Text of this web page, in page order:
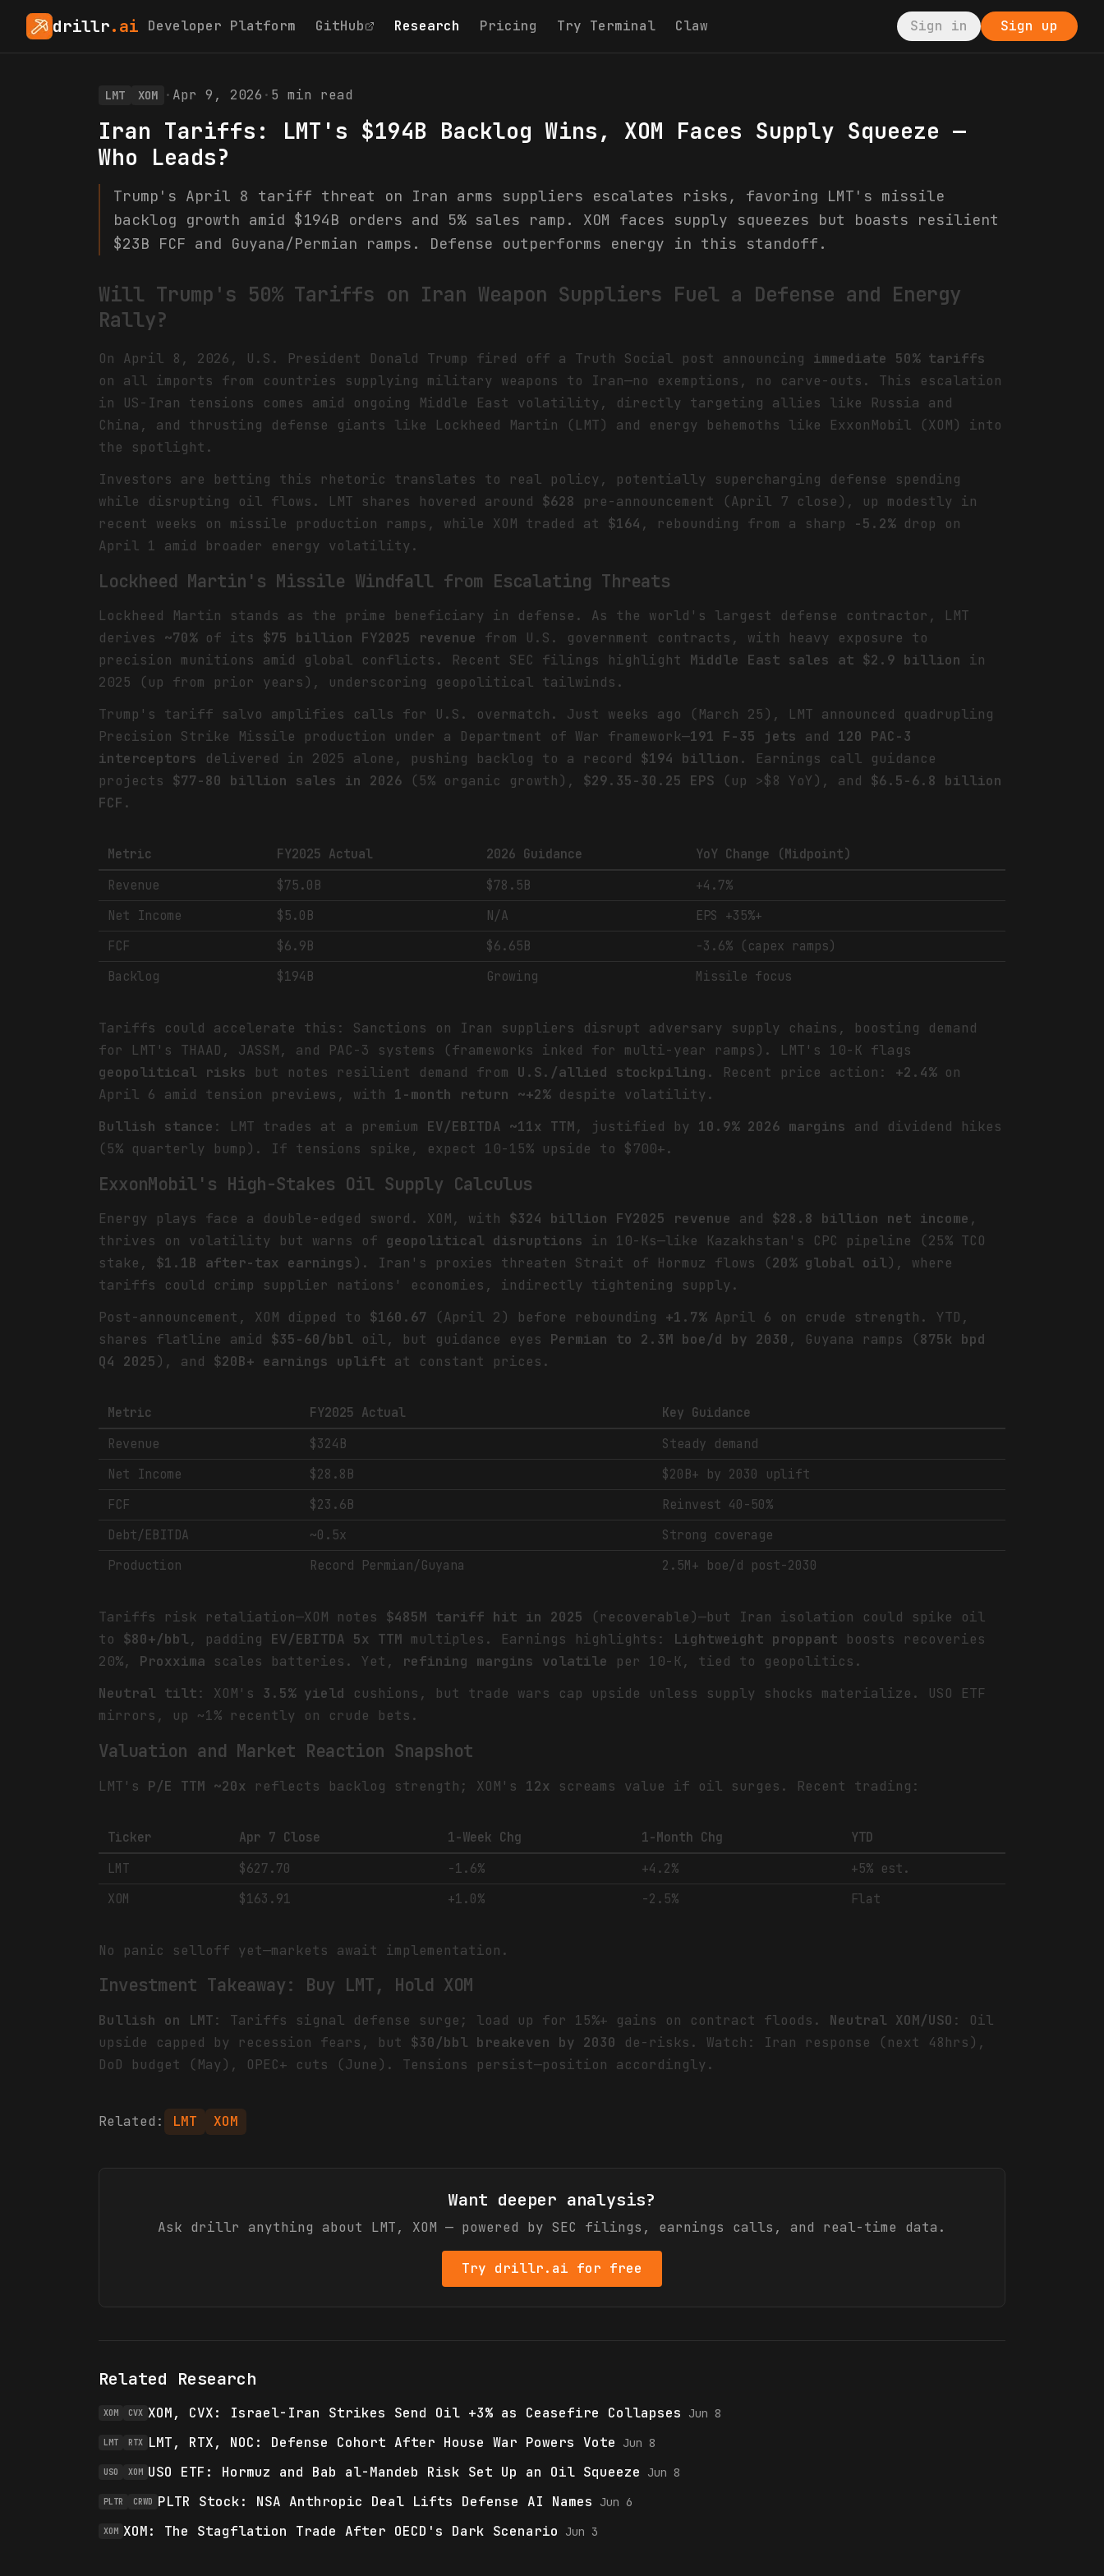
drillr.ai Developer Platform GitHub Research Pricing Try Terminal Claw Sign in Sign up
LMT XOM · Apr 9, 2026 · 5 min read
Iran Tariffs: LMT's $194B Backlog Wins, XOM Faces Supply Squeeze —
Who Leads?
Trump's April 8 tariff threat on Iran arms suppliers escalates risks, favoring LMT's missile
backlog growth amid $194B orders and 5% sales ramp. XOM faces supply squeezes but boasts resilient
$23B FCF and Guyana/Permian ramps. Defense outperforms energy in this standoff.
Will Trump's 50% Tariffs on Iran Weapon Suppliers Fuel a Defense and Energy
Rally?
On April 8, 2026, U.S. President Donald Trump fired off a Truth Social post announcing immediate 50% tariffs
on all imports from countries supplying military weapons to Iran—no exemptions, no carve-outs. This escalation
in US-Iran tensions comes amid ongoing Middle East volatility, directly targeting allies like Russia and
China, and thrusting defense giants like Lockheed Martin (LMT) and energy behemoths like ExxonMobil (XOM) into
the spotlight.
Investors are betting this rhetoric translates to real policy, potentially supercharging defense spending
while disrupting oil flows. LMT shares hovered around $628 pre-announcement (April 7 close), up modestly in
recent weeks on missile production ramps, while XOM traded at $164 , rebounding from a sharp -5.2%drop on
April 1 amid broader energy volatility.
Lockheed Martin's Missile Windfall from Escalating Threats
Lockheed Martin stands as the prime beneficiary in defense. As the world's largest defense contractor, LMT
derives ~70%of its $75 billion FY2025 revenue from U.S. government contracts, with heavy exposure to
precision munitions amid global conflicts. Recent SEC filings highlight Middle East sales at $2.9 billion in
2025 (up from prior years), underscoring geopolitical tailwinds.
Trump's tariff salvo amplifies calls for U.S. overmatch. Just weeks ago (March 25), LMT announced quadrupling
Precision Strike Missile production under a Department of War framework—191 F-35 jets and 120 PAC-3
interceptors delivered in 2025 alone, pushing backlog to a record $194 billion . Earnings call guidance
projects $77-80 billion sales in 2026 (5% organic growth), $29.35-30.25 EPS (up >$8 YoY), and $6.5-6.8 billion
FCF .
Metric FY2025 Actual 2026 Guidance
YoY Change (Midpoint)
Revenue
$75.0B $78.5B
+4.7%
Net Income
$5.0B N/A
EPS +35%+
FCF
$6.9B $6.65B
-3.6% (capex ramps)
Backlog
$194B Growing Missile focus
Tariffs could accelerate this: Sanctions on Iran suppliers disrupt adversary supply chains, boosting demand
for LMT's THAAD, JASSM, and PAC-3 systems (frameworks inked for multi-year ramps). LMT's 10-K flags
geopolitical risks but notes resilient demand from U.S./allied stockpiling . Recent price action: +2.4%on
April 6 amid tension previews, with 1-month return ~+2%despite volatility.
Bullish stance : LMT trades at a premium EV/EBITDA ~11x TTM , justified by 10.9% 2026 margins and dividend hikes
(5% quarterly bump). If tensions spike, expect 10-15% upside to $700+.
ExxonMobil's High-Stakes Oil Supply Calculus
Energy plays face a double-edged sword. XOM, with $324 billion FY2025 revenue and $28.8 billion net income ,
thrives on volatility but warns of geopolitical disruptions in 10-Ks—like Kazakhstan's CPC pipeline (25% TCO
stake, $1.1B after-tax earnings). Iran's proxies threaten Strait of Hormuz flows (20% global oil), where
tariffs could crimp supplier nations' economies, indirectly tightening supply.
Post-announcement, XOM dipped to $160.67 (April 2) before rebounding +1.7%April 6 on crude strength. YTD,
shares flatline amid $35-60/bbl oil, but guidance eyes Permian to 2.3M boe/d by 2030 , Guyana ramps (875k bpd
Q4 2025), and $20B+ earnings uplift at constant prices.
Metric FY2025 Actual
Key Guidance
Revenue
$324B
Steady demand
Net Income
$28.8B
$20B+ by 2030 uplift
FCF
$23.6B
Reinvest 40-50%
Debt/EBITDA
~0.5x
Strong coverage
Production
Record Permian/Guyana 2.5M+ boe/d post-2030
Tariffs risk retaliation—XOM notes $485M tariff hit in 2025 (recoverable)—but Iran isolation could spike oil
to $80+/bbl, padding EV/EBITDA 5x TTM multiples. Earnings highlights: Lightweight proppant boosts recoveries
20%, Proxxima scales batteries. Yet, refining margins volatile per 10-K, tied to geopolitics.
Neutral tilt: XOM's 3.5% yield cushions, but trade wars cap upside unless supply shocks materialize. USO ETF
mirrors, up ~1% recently on crude bets.
Valuation and Market Reaction Snapshot
LMT's P/E TTM ~20x reflects backlog strength; XOM's 12x screams value if oil surges. Recent trading:
Ticker Apr 7 Close 1-Week Chg 1-Month Chg
YTD
LMT
$627.70 -1.6% +4.2%
+5% est.
XOM
$163.91 +1.0% -2.5% Flat
No panic selloff yet—markets await implementation.
Investment Takeaway: Buy LMT, Hold XOM
Bullish on LMT: Tariffs signal defense surge; load up for 15%+ gains on contract floods. Neutral XOM/USO : Oil
upside capped by recession fears, but $30/bbl breakeven by 2030 de-risks. Watch: Iran response (next 48hrs),
DoD budget (May), OPEC+ cuts (June). Tensions persist—position accordingly.
Related: LMT XOM
Want deeper analysis?
Ask drillr anything about LMT, XOM — powered by SEC filings, earnings calls, and real-time data.
Try drillr.ai for free
Related Research
XOM CVX XOM, CVX: Israel-Iran Strikes Send Oil +3% as Ceasefire Collapses Jun 8
LMT RTX LMT, RTX, NOC: Defense Cohort After House War Powers Vote Jun 8
USO XOM USO ETF: Hormuz and Bab al-Mandeb Risk Set Up an Oil Squeeze Jun 8
PLTR CRWD PLTR Stock: NSA Anthropic Deal Lifts Defense AI Names Jun 6
XOM XOM: The Stagflation Trade After OECD's Dark Scenario Jun 3